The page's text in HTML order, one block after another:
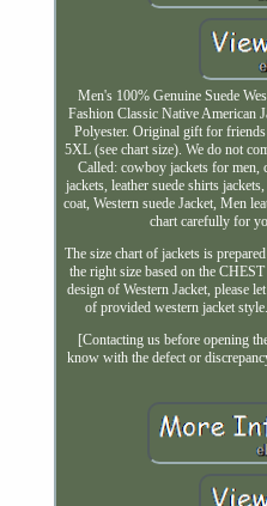
Men's 100% Genuine Suede
Fashion Classic Native American
Polyester. Original gift for
5XL (see chart size). We do not
Called: cowboy jackets for men,
jackets, leather suede shirts
coat, Western suede Jacket, Men
chart carefully for
The size chart of jackets is
the right size based on the
design of Western Jacket, please
of provided western jacket
[Contacting us before opening
know with the defect or